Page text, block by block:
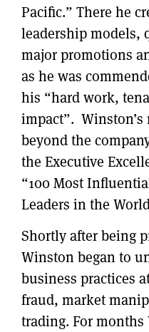
Pacific.” There he
leadership models,
major promotions
as he was
his “hard work,
impact”.
beyond the
the Executive
“100 Most
Leaders in the
Shortly after being
Winston began to
business practices
fraud, market
trading. For